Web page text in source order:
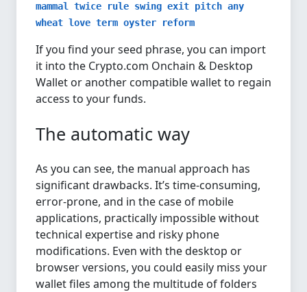
mammal twice rule swing exit pitch any
wheat love term oyster reform
If you find your seed phrase, you can import
it into the Crypto.com Onchain & Desktop
Wallet or another compatible wallet to regain
access to your funds.
The automatic way
As you can see, the manual approach has
significant drawbacks. It’s time-consuming,
error-prone, and in the case of mobile
applications, practically impossible without
technical expertise and risky phone
modifications. Even with the desktop or
browser versions, you could easily miss your
wallet files among the multitude of folders